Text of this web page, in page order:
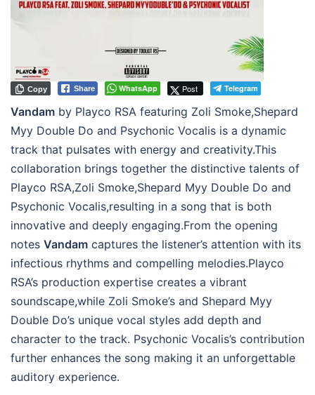
Share WhatsApp Post Telegram
Copy
Vandam by Playco RSA featuring Zoli Smoke,Shepard
Myy Double Do and Psychonic Vocalis is a dynamic
track that pulsates with energy and creativity.This
collaboration brings together the distinctive talents of
Playco RSA,Zoli Smoke,Shepard Myy Double Do and
Psychonic Vocalis,resulting in a song that is both
innovative and deeply engaging.From the opening
notes Vandam captures the listener’s attention with its
infectious rhythms and compelling melodies.Playco
RSA’s production expertise creates a vibrant
soundscape,while Zoli Smoke’s and Shepard Myy
Double Do’s unique vocal styles add depth and
character to the track. Psychonic Vocalis’s contribution
further enhances the song making it an unforgettable
auditory experience.